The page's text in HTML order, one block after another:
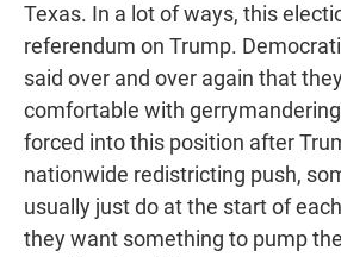
Texas. In a lot of ways, this
referendum on Trump.
said over and over again that
comfortable with
forced into this position after
nationwide redistricting push,
usually just do at the start of
they want something to pump